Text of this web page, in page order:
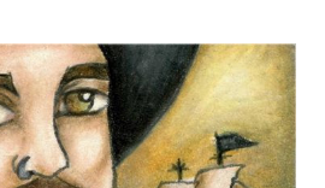
where they handcraft all their
Every collection is named after a
and feature a range of weights
Elizabeth Koh is committed